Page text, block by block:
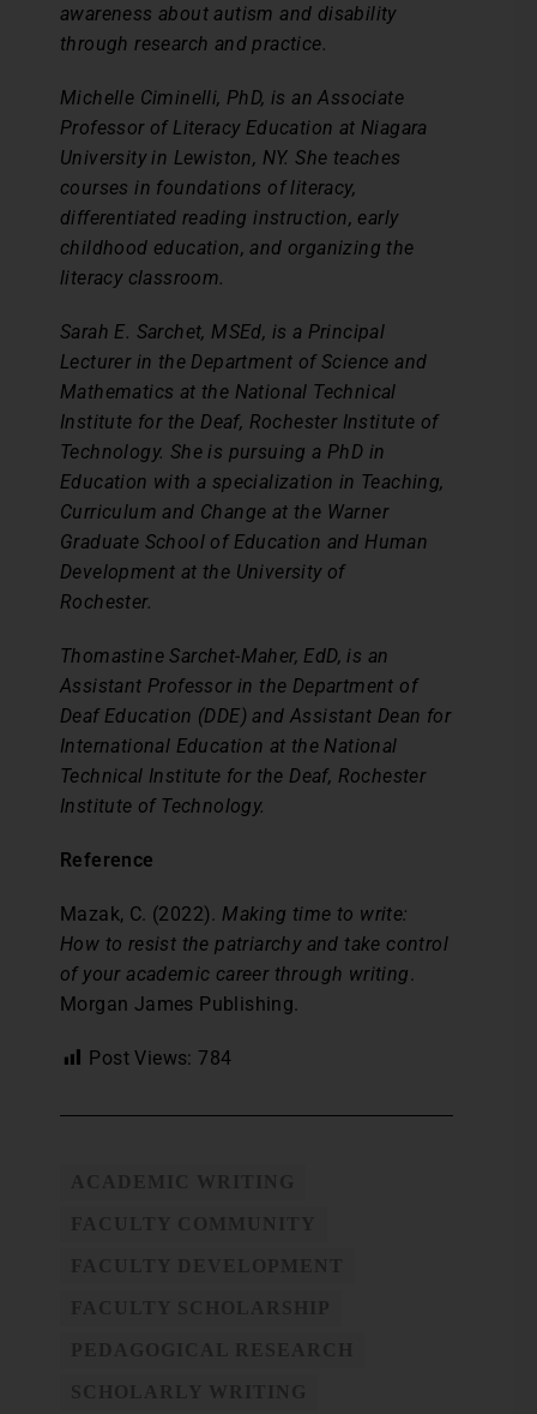
awareness about autism and disability
through research and practice.
Michelle Ciminelli, PhD, is an Associate
Professor of Literacy Education at Niagara
University in Lewiston, NY. She teaches
courses in foundations of literacy,
differentiated reading instruction, early
childhood education, and organizing the
literacy classroom.
Sarah E. Sarchet, MSEd, is a Principal
Lecturer in the Department of Science and
Mathematics at the National Technical
Institute for the Deaf, Rochester Institute of
Technology. She is pursuing a PhD in
Education with a specialization in Teaching,
Curriculum and Change at the Warner
Graduate School of Education and Human
Development at the University of
Rochester.
Thomastine Sarchet-Maher, EdD, is an
Assistant Professor in the Department of
Deaf Education (DDE) and Assistant Dean for
International Education at the National
Technical Institute for the Deaf, Rochester
Institute of Technology.
Reference
Mazak, C. (2022). Making time to write:
How to resist the patriarchy and take control
of your academic career through writing.
Morgan James Publishing.
Post Views: 784